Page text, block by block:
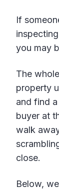
If
you may
The
property
and find
buyer at
walk
close.
Below,